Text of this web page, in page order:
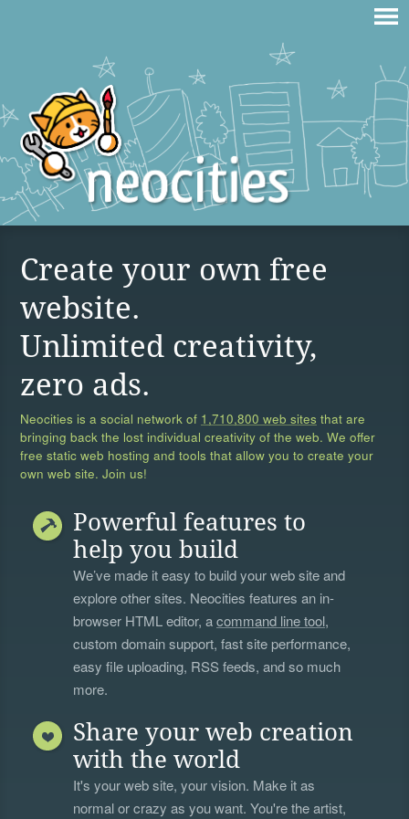
Create your own free
website.
Unlimited creativity,
zero ads.
Neocities is a social network of 1,710,800 web sites that are
bringing back the lost individual creativity of the web. We offer
free static web hosting and tools that allow you to create your
own web site. Join us!
Powerful features to
help you build
We’ve made it easy to build your web site and
explore other sites. Neocities features an in-
browser HTML editor, acommand line tool,
custom domain support, fast site performance,
easy file uploading, RSS feeds, and so much
more.
Share your web creation
with the world
It's your web site, your vision. Make it as
normal or crazy as you want. You're the artist,